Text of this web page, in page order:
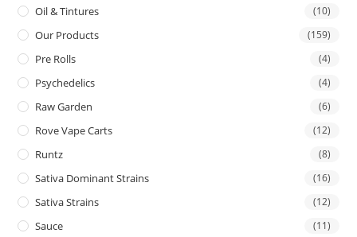
Oil & Tintures (10)
Our Products (159)
Pre Rolls (4)
Psychedelics (4)
Raw Garden (6)
Rove Vape Carts (12)
Runtz (8)
Sativa Dominant Strains (16)
Sativa Strains (12)
Sauce (11)